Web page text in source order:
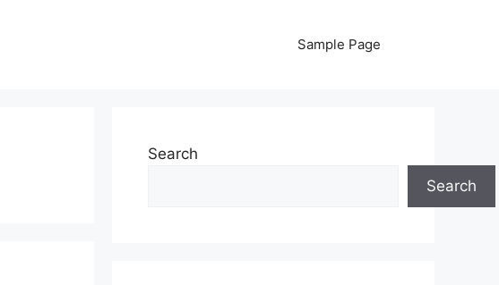
Sample Page
Search
Search